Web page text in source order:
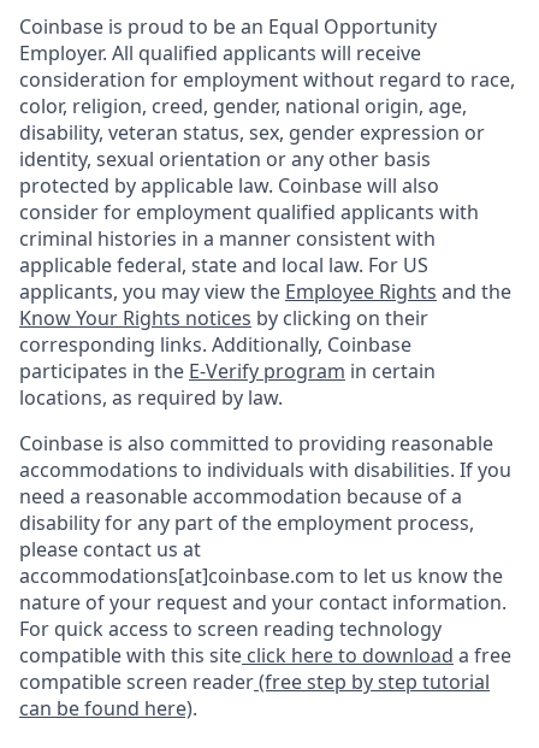
Coinbase is proud to be an Equal Opportunity
Employer. All qualified applicants will receive
consideration for employment without regard to race,
color, religion, creed, gender, national origin, age,
disability, veteran status, sex, gender expression or
identity, sexual orientation or any other basis
protected by applicable law. Coinbase will also
consider for employment qualified applicants with
criminal histories in a manner consistent with
applicable federal, state and local law. For US
applicants, you may view the Employee Rights and the
Know Your Rights notices by clicking on their
corresponding links. Additionally, Coinbase
participates in the E-Verify program in certain
locations, as required by law.
Coinbase is also committed to providing reasonable
accommodations to individuals with disabilities. If you
need a reasonable accommodation because of a
disability for any part of the employment process,
please contact us at
accommodations[at]coinbase.com to let us know the
nature of your request and your contact information.
For quick access to screen reading technology
compatible with this site click here to download a free
compatible screen reader(free step by step tutorial
can be found here).